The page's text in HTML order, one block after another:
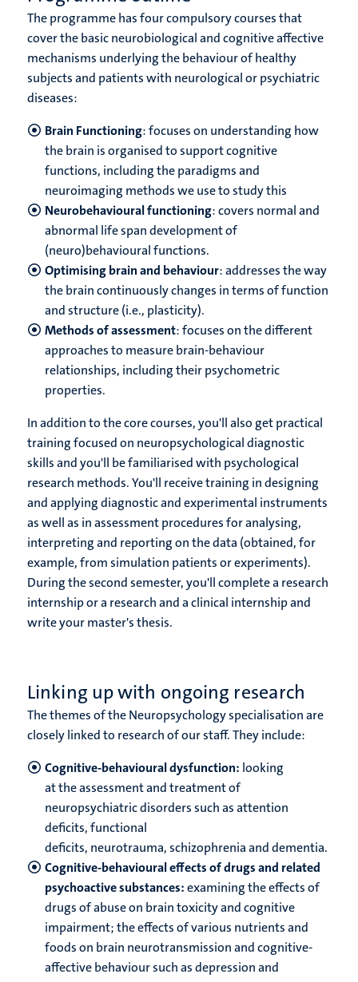
The programme has four compulsory courses that
cover the basic neurobiological and cognitive affective
mechanisms underlying the behaviour of healthy
subjects and patients with neurological or psychiatric
diseases:
Brain Functioning: focuses on understanding how
the brain is organised to support cognitive
functions, including the paradigms and
neuroimaging methods we use to study this
Neurobehavioural functioning: covers normal and
abnormal life span development of
(neuro)behavioural functions.
Optimising brain and behaviour: addresses the way
the brain continuously changes in terms of function
and structure (i.e., plasticity).
Methods of assessment: focuses on the different
approaches to measure brain-behaviour
relationships, including their psychometric
properties.
In addition to the core courses, you'll also get practical
training focused on neuropsychological diagnostic
skills and you'll be familiarised with psychological
research methods. You'll receive training in designing
and applying diagnostic and experimental instruments
as well as in assessment procedures for analysing,
interpreting and reporting on the data (obtained, for
example, from simulation patients or experiments).
During the second semester, you'll complete a research
internship or a research and a clinical internship and
write your master's thesis.
Linking up with ongoing research
The themes of the Neuropsychology specialisation are
closely linked to research of our staff. They include:
Cognitive-behavioural dysfunction: looking
at the assessment and treatment of
neuropsychiatric disorders such as attention
deficits, functional
deficits, neurotrauma, schizophrenia and dementia.
Cognitive-behavioural effects of drugs and related
psychoactive substances:examining the effects of
drugs of abuse on brain toxicity and cognitive
impairment; the effects of various nutrients and
foods on brain neurotransmission and cognitive-
affective behaviour such as depression and